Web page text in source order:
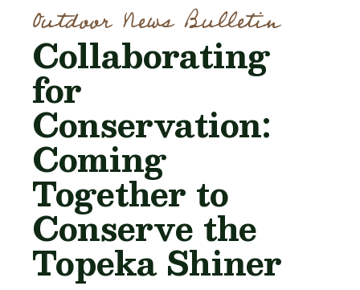
Outdoor News Bulletin
Collaborating
for
Conservation:
Coming
Together to
Conserve the
Topeka Shiner